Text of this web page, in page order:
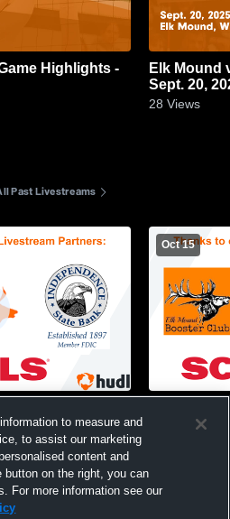
Elk Mound vs Osceola Game Highlights -
Sept. 20,
28 Views
Past Livestreams
Oct 15
School
to measure and
to assist our marketing
content and
on the right, you can
For more information see our